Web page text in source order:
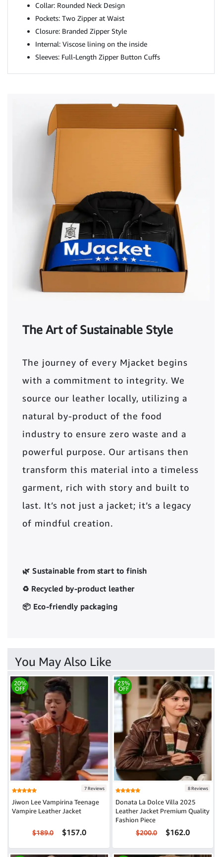
Collar: Rounded Neck Design
Pockets: Two Zipper at Waist
Closure: Branded Zipper Style
Internal: Viscose lining on the inside
Sleeves: Full-Length Zipper Button Cuffs
The Art of Sustainable Style
The journey of every Mjacket begins
with a commitment to integrity. We
source our leather locally, utilizing a
natural by-product of the food
industry to ensure zero waste and a
powerful purpose. Our artisans then
transform this material into a timeless
garment, rich with story and built to
last. It’s not just a jacket; it’s a legacy
of mindful creation.
🌿 Sustainable from start to finish
♻️ Recycled by-product leather
📦 Eco-friendly packaging
You May Also Like
20%
OFF
7 Reviews
Jiwon Lee Vampirina Teenage
Vampire Leather Jacket
$189.0 $157.0
23%
OFF
8 Reviews
Donata La Dolce Villa 2025
Leather Jacket Premium Quality
Fashion Piece
$200.0 $162.0